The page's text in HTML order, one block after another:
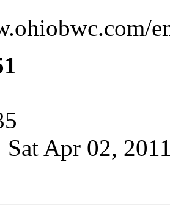
Sat Apr 02,